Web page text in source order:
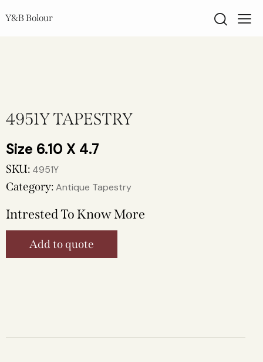
Y&B Bolour
4951Y TAPESTRY
6.10 X 4.7
SKU: 4951Y
Category:Antique Tapestry
Intrested To Know More
Add to quote